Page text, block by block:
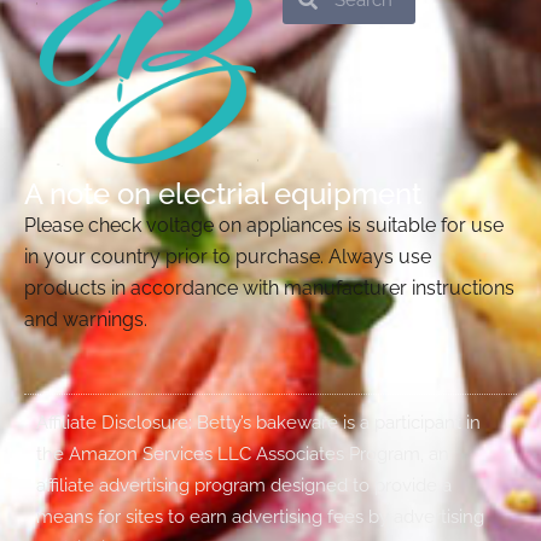
A note on electrial equipment
Please check voltage on appliances is suitable for use
in your country prior to purchase. Always use
products in accordance with manufacturer instructions
and warnings.
Affiliate Disclosure: Betty’s bakeware is a participant in
the Amazon Services LLC Associates Program, an
affiliate advertising program designed to provide a
means for sites to earn advertising fees by advertising